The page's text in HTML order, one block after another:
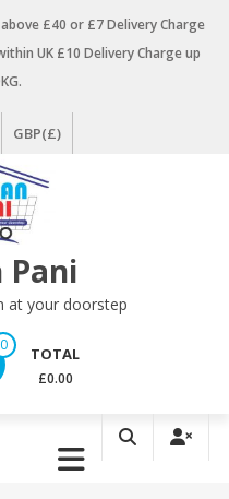
£40 or £7 Delivery Charge
UK £10 Delivery Charge up
GBP(£)
Pani
at your doorstep
0 TOTAL
£0.00